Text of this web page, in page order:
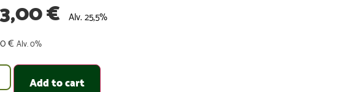
€ Alv. 25,5%
€ Alv. 0%
Add to cart